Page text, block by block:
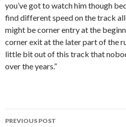
you’ve got to watch him though
find different speed on the track
might be corner entry at the
corner exit at the later part of the
little bit out of this track that
over the years.”
PREVIOUS POST